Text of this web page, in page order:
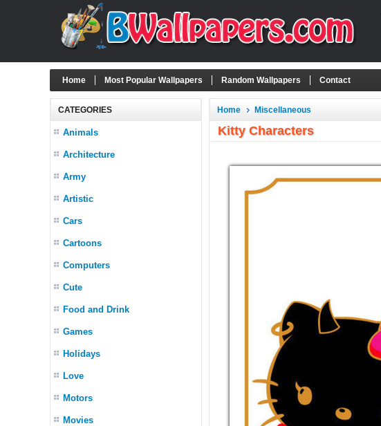
Home Most Popular Wallpapers Random Wallpapers Contact
CATEGORIES
Animals
Architecture
Army
Artistic
Cars
Cartoons
Computers
Cute
Food and Drink
Games
Holidays
Love
Motors
Movies
Home Miscellaneous
Kitty Characters